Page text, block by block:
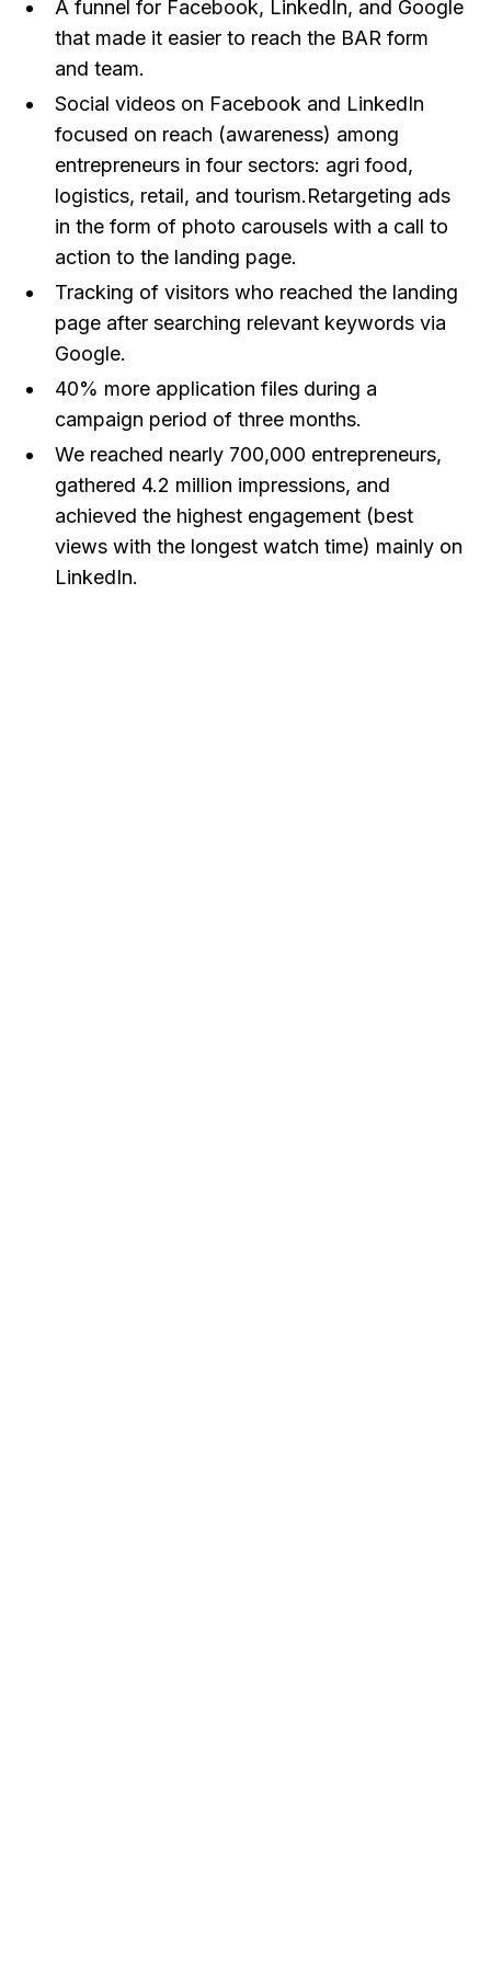
A funnel for Facebook, LinkedIn, and Google
that made it easier to reach the BAR form
and team.
Social videos on Facebook and LinkedIn
focused on reach (awareness) among
entrepreneurs in four sectors: agri food,
logistics, retail, and tourism.Retargeting ads
in the form of photo carousels with a call to
action to the landing page.
Tracking of visitors who reached the landing
page after searching relevant keywords via
Google.
40% more application files during a
campaign period of three months.
We reached nearly 700,000 entrepreneurs,
gathered 4.2 million impressions, and
achieved the highest engagement (best
views with the longest watch time) mainly on
LinkedIn.